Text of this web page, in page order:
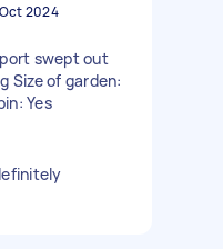
2024
swept out
Size of garden:
Yes